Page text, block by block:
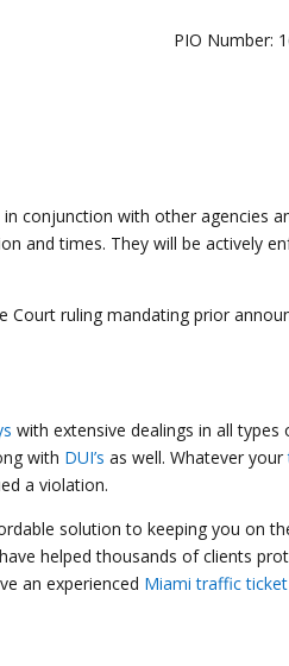
16-
conjunction with other agencies
and times. They will be actively
Court ruling mandating prior
with extensive dealings in all
with DUI’s as well. Whatever your
a violation.
solution to keeping you on
have helped thousands of clients
an experienced Miami traffic